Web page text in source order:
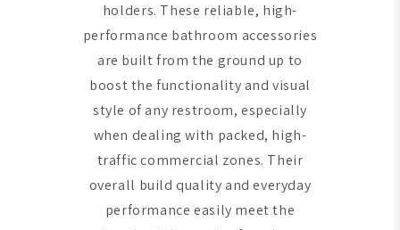
holders. These reliable, high-
performance bathroom accessories
are built from the ground up to
boost the functionality and visual
style of any restroom, especially
when dealing with packed, high-
traffic commercial zones. Their
overall build quality and everyday
performance easily meet the